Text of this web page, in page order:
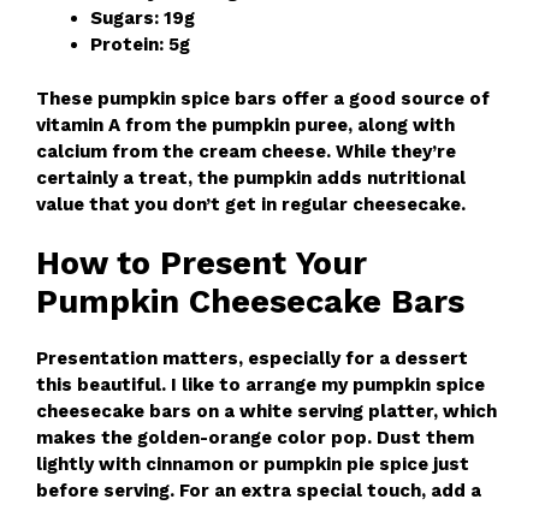
Sugars: 19g
Protein: 5g
These pumpkin spice bars offer a good source of
vitamin A from the pumpkin puree, along with
calcium from the cream cheese. While they’re
certainly a treat, the pumpkin adds nutritional
value that you don’t get in regular cheesecake.
How to Present Your
Pumpkin Cheesecake Bars
Presentation matters, especially for a dessert
this beautiful. I like to arrange my pumpkin spice
cheesecake bars on a white serving platter, which
makes the golden-orange color pop. Dust them
lightly with cinnamon or pumpkin pie spice just
before serving. For an extra special touch, add a